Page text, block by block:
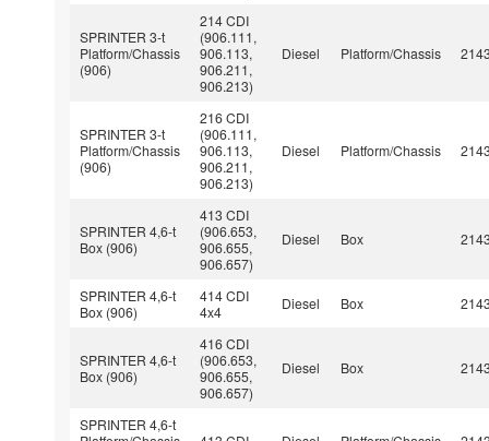
SPRINTER 3-t
Platform/Chassis
(906)
214 CDI
(906.111,
906.113,
906.211,
906.213)
Diesel Platform/Chassis
SPRINTER 3-t
Platform/Chassis
(906)
216 CDI
(906.111,
906.113,
906.211,
906.213)
Diesel Platform/Chassis
SPRINTER 4,6-t
Box (906)
413 CDI
(906.653,
906.655,
906.657)
Diesel Box
SPRINTER 4,6-t
Box (906)
414 CDI
4x4
Diesel Box
SPRINTER 4,6-t
Box (906)
416 CDI
(906.653,
906.655,
906.657)
Diesel Box
SPRINTER 4,6-t